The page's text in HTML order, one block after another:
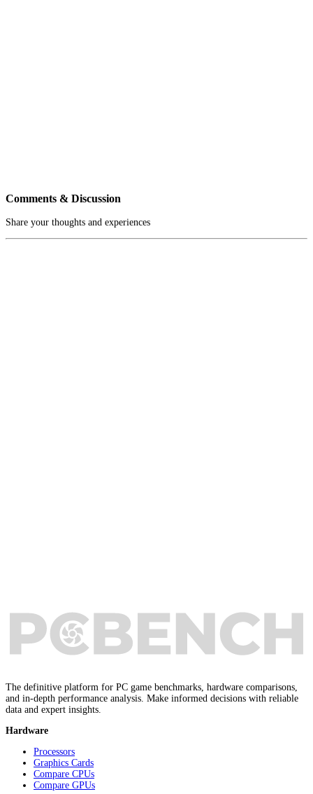
Comments & Discussion
Share your thoughts and experiences
The definitive platform for PC game benchmarks, hardware comparisons,
and in-depth performance analysis. Make informed decisions with reliable
data and expert insights.
Hardware
Processors
Graphics Cards
Compare CPUs
Compare GPUs